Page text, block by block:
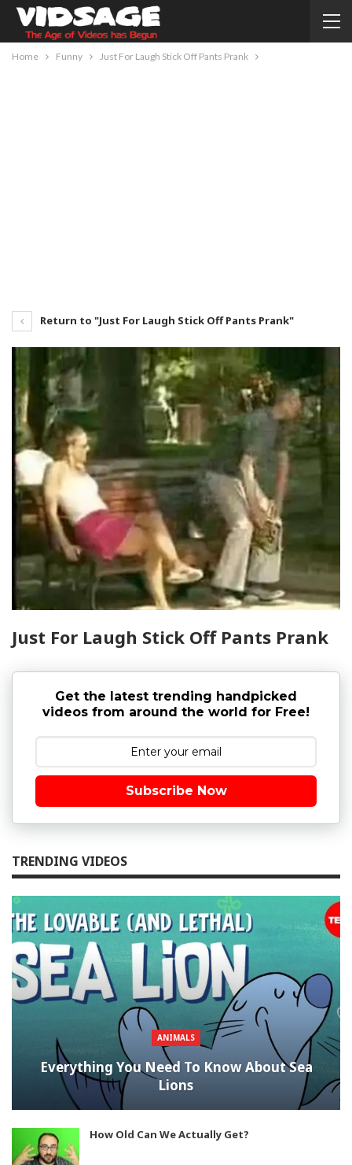
Home Funny Just For Laugh Stick Off Pants Prank
Return to "Just For Laugh Stick Off Pants Prank"
Just For Laugh Stick Off Pants Prank
Get the latest trending handpicked
videos from around the world for Free!
Subscribe Now
TRENDING VIDEOS
ANIMALS
Everything You Need To Know About Sea
Lions
How Old Can We Actually Get?